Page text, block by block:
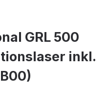
GRL 500
inkl.